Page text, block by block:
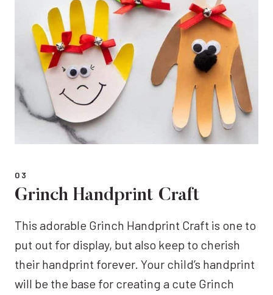
03
Grinch Handprint Craft
This adorable Grinch Handprint Craft is one to
put out for display, but also keep to cherish
their handprint forever. Your child’s handprint
will be the base for creating a cute Grinch